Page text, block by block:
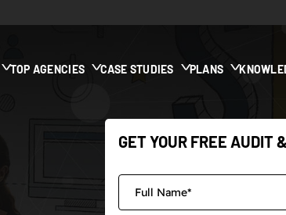
TOP AGENCIES CASE STUDIES PLANS
GET YOUR FREE AUDIT